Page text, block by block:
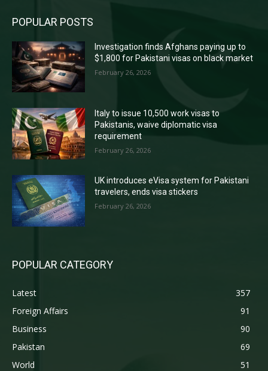
POPULAR POSTS
Investigation finds Afghans paying up to
$1,800 for Pakistani visas on black market
February 26, 2026
Italy to issue 10,500 work visas to
Pakistanis, waive diplomatic visa
requirement
February 26, 2026
UK introduces eVisa system for Pakistani
travelers, ends visa stickers
February 26, 2026
POPULAR CATEGORY
Latest
357
Foreign Affairs
91
Business
90
Pakistan
69
World
51